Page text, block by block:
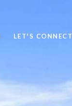
LET'S CONNECT